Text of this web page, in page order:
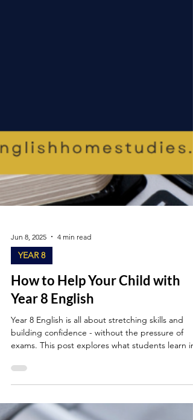
Jun 8, 2025 4 min read
YEAR 8
How to Help Your Child with
Year 8 English
Year 8 English is all about stretching skills and
exams. This post explores what students learn in
Year 8 and offers simple, realistic ways parents
help their child with Year 8 English by practising